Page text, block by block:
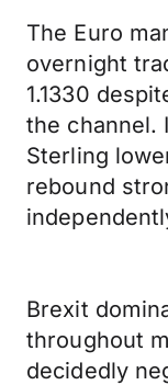
The Euro
overnight
1.1330
the channel.
Sterling
rebound
Brexit
throughout
decidedly